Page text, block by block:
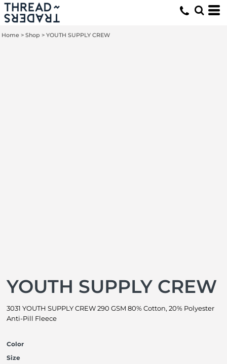
Home > Shop > YOUTH SUPPLY CREW
YOUTH SUPPLY CREW
3031 YOUTH SUPPLY CREW 290 GSM 80% Cotton, 20% Polyester
Anti-Pill Fleece
Color
Size